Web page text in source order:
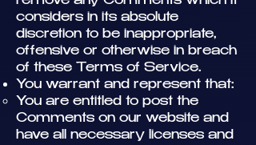
considers in its absolute
discretion to be inappropriate,
offensive or otherwise in breach
of these Terms of Service.
You warrant and represent that:
You are entitled to post the
Comments on our website and
have all necessary licenses and